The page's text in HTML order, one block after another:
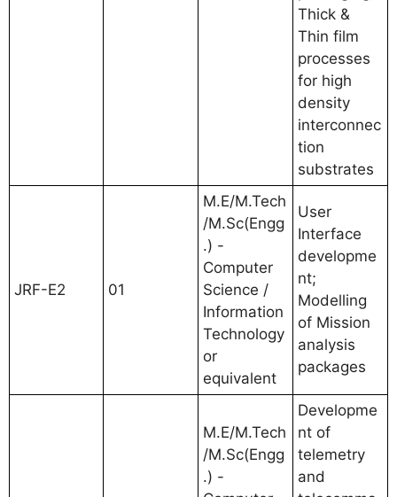
Thick &
Thin film
processes
for high
density
interconnec
tion
substrates
JRF-E2 01
M.E/M.Tech
/M.Sc(Engg
.) -
Computer
Science /
Information
Technology
or
equivalent
User
Interface
developme
nt;
Modelling
of Mission
analysis
packages
M.E/M.Tech
/M.Sc(Engg
.) -
Developme
nt of
telemetry
and